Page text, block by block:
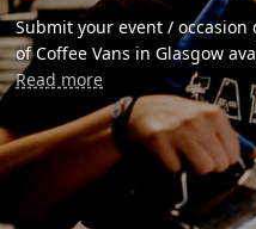
Submit your event /
of Coffee Vans in Glasgow
Read more